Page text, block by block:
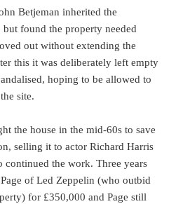
Betjeman inherited the
found the property needed
out without extending the
this it was deliberately left empty
hoping to be allowed to
site.
the house in the mid-60s to save
selling it to actor Richard Harris
the work. Three years
of Led Zeppelin (who outbid
for £350,000 and Page still